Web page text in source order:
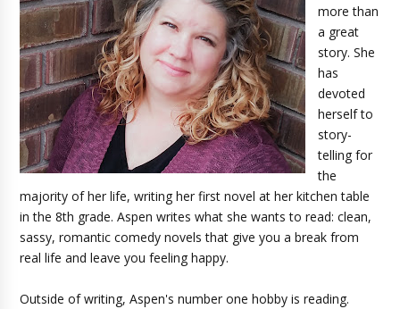
more than
a great
story. She
has
devoted
herself to
story-
telling for
the
majority of her life, writing her first novel at her kitchen table
in the 8th grade. Aspen writes what she wants to read: clean,
sassy, romantic comedy novels that give you a break from
real life and leave you feeling happy.
Outside of writing, Aspen's number one hobby is reading.